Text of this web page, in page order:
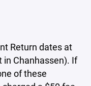
Return dates at
in Chanhassen). If
of these